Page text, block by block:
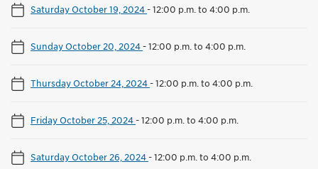
Saturday October 19, 2024-12:00 p.m. to 4:00 p.m.
Sunday October 20, 2024-12:00 p.m. to 4:00 p.m.
Thursday October 24, 2024-12:00 p.m. to 4:00 p.m.
Friday October 25, 2024-12:00 p.m. to 4:00 p.m.
Saturday October 26, 2024-12:00 p.m. to 4:00 p.m.